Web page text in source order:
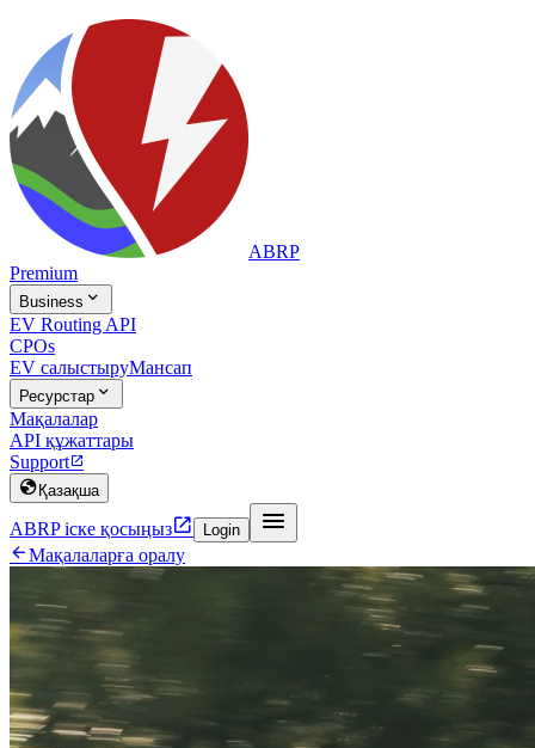
ABRP
Premium
Business 
EV Routing API
CPOs
EV салыстыруМансап
Ресурстар 
Мақалалар
API құжаттары
Support
 Қазақша
ABRP іске қосыңыз Login 
Мақалаларға оралу